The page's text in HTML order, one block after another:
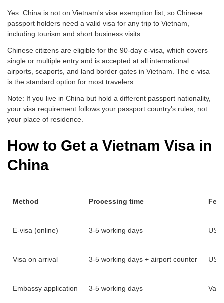
Yes. China is not on Vietnam's visa exemption list, so Chinese
passport holders need a valid visa for any trip to Vietnam,
including tourism and short business visits.
Chinese citizens are eligible for the 90-day e-visa, which covers
single or multiple entry and is accepted at all international
airports, seaports, and land border gates in Vietnam. The e-visa
is the standard option for most travelers.
Note: If you live in China but hold a different passport nationality,
your visa requirement follows your passport country's rules, not
your place of residence.
How to Get a Vietnam Visa in
China
Method Processing time Fee
E-visa (online) 3-5 working days
Visa on arrival 3-5 working days + airport counter
Embassy application 3-5 working days